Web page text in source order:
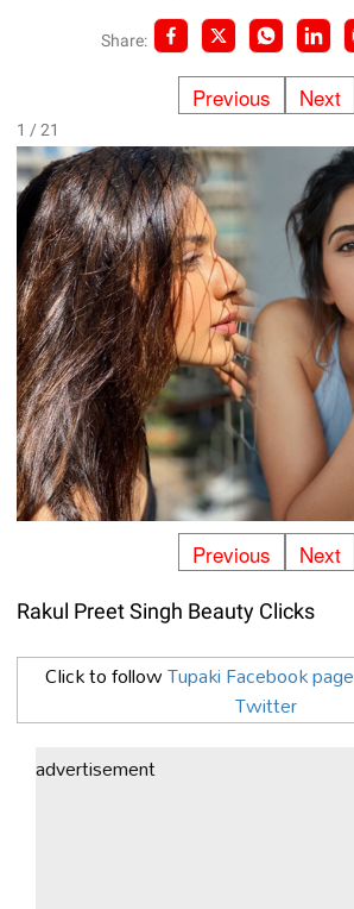
Share:
Previous Next
1 / 21
Previous Next
Rakul Preet Singh Beauty Clicks
Click to followTupaki Facebook page
Twitter
advertisement